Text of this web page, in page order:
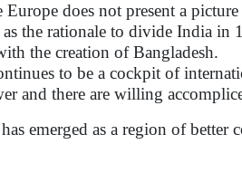
Europe does not present a
the rationale to divide India in
the creation of Bangladesh.
to be a cockpit of
and there are willing
emerged as a region of